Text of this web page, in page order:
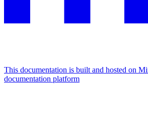
This documentation is built and hosted on
documentation platform